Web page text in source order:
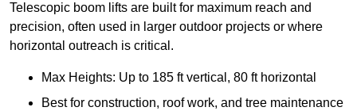
Telescopic boom lifts are built for maximum reach and
precision, often used in larger outdoor projects or where
horizontal outreach is critical.
Max Heights: Up to 185 ft vertical, 80 ft horizontal
Best for construction, roof work, and tree maintenance